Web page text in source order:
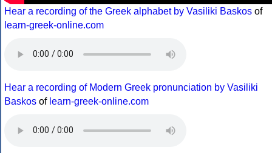
Hear a recording of the Greek alphabet by Vasiliki Baskos of
learn-greek-online.com
Hear a recording of Modern Greek pronunciation by Vasiliki
Baskos of learn-greek-online.com